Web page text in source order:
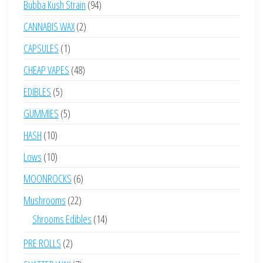
Bubba Kush Strain 9494
CANNABIS WAX 22
CAPSULES 11
product
CHEAP VAPES 4848
EDIBLES 55
products
GUMMIES 55
HASH 1010
products
Lows 1010
products
MOONROCKS 66
products
Mushrooms 2222
products
Shrooms Edibles 1414
PRE ROLLS 22
products